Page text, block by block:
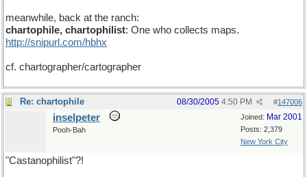
meanwhile, back at the ranch:
chartophile, chartophilist: One who collects maps.
http://snipurl.com/hbhx
cf. chartographer/cartographer
Re: chartophile #147006
08/30/2005 4:50 PM
Joined: Mar 2001
Posts: 2,379
New York City
inselpeter
Pooh-Bah
"Castanophilist"?!